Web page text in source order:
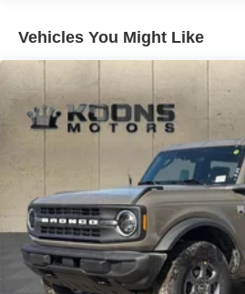
Dual Stainless Steel Exhaust
Auto Locking Hubs
Short And Long Arm Front
Solid Axle Rear Suspension w/
4-Wheel Disc Brakes w/4-Wheel
Vented Discs, Brake Assist,
Electric Parking Brake
Upfitter Switches
Vehicles You Might Like